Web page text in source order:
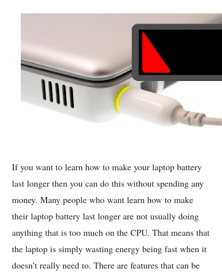
If you want to learn how to make your laptop battery
last longer then you can do this without spending any
money. Many people who want learn how to make
their laptop battery last longer are not usually doing
anything that is too much on the CPU. That means that
the laptop is simply wasting energy being fast when it
doesn’t really need to. There are features that can be